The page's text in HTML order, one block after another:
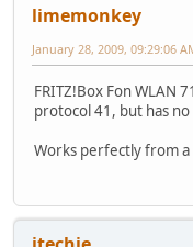
limemonkey
January 28, 2009, 09:29:06
FRITZ!Box Fon WLAN
protocol 41, but has
Works perfectly from a